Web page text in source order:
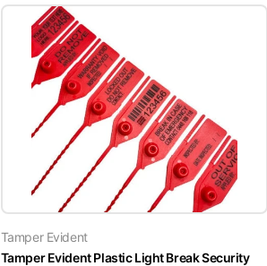
Tamper Evident
Tamper Evident Plastic Light Break Security